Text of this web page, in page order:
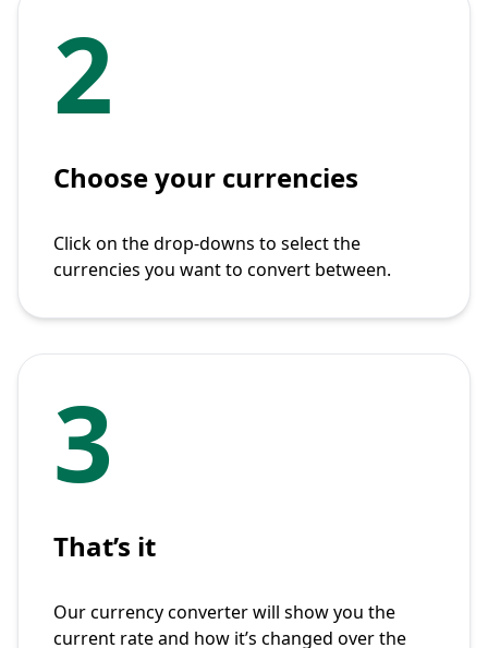
2
Choose your currencies
Click on the drop-downs to select the
currencies you want to convert between.
3
That’s it
Our currency converter will show you the
current rate and how it’s changed over the